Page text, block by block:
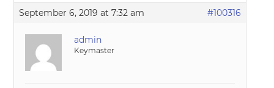
September 6, 2019 at 7:32 am #100316
admin
Keymaster